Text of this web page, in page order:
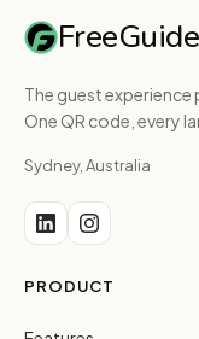
The guest
One QR code, every
Sydney, Australia
PRODUCT